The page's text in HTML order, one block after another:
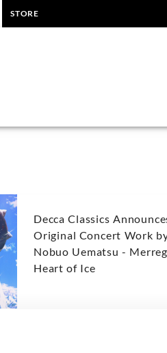
STORE
Decca Classics
Original Concert Work
Nobuo Uematsu -
Heart of Ice